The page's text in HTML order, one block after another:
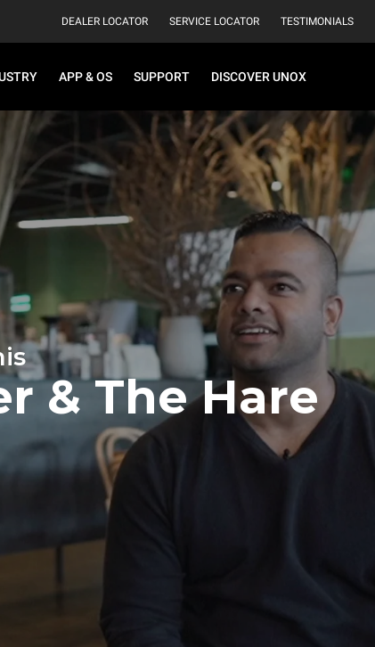
DEALER LOCATOR SERVICE LOCATOR TESTIMONIALS
APP & OS SUPPORT DISCOVER UNOX
& The Hare